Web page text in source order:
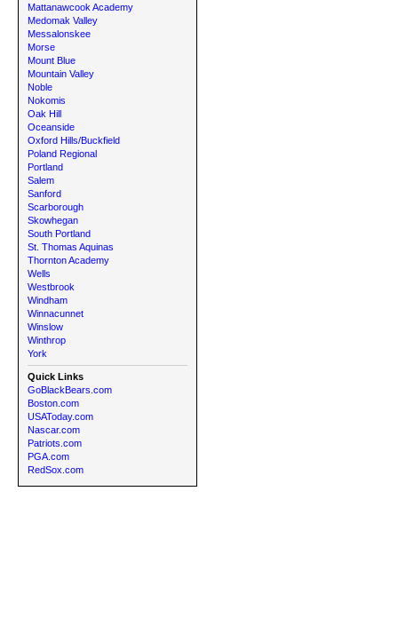
Mattanawcook Academy
Medomak Valley
Messalonskee
Morse
Mount Blue
Mountain Valley
Noble
Nokomis
Oak Hill
Oceanside
Oxford Hills/Buckfield
Poland Regional
Portland
Salem
Sanford
Scarborough
Skowhegan
South Portland
St. Thomas Aquinas
Thornton Academy
Wells
Westbrook
Windham
Winnacunnet
Winslow
Winthrop
York
Quick Links
GoBlackBears.com
Boston.com
USAToday.com
Nascar.com
Patriots.com
PGA.com
RedSox.com